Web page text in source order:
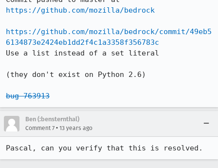
https://github.com/mozilla/bedrock
https://github.com/mozilla/bedrock/commit/49eb5
6134873e2424eb1dd2f4c1a3358f356783c
Use a list instead of a set literal
(they don't exist on Python 2.6)
bug 763913
Ben (:bensternthal)
Comment 7 • 13 years ago
Pascal, can you verify that this is resolved.